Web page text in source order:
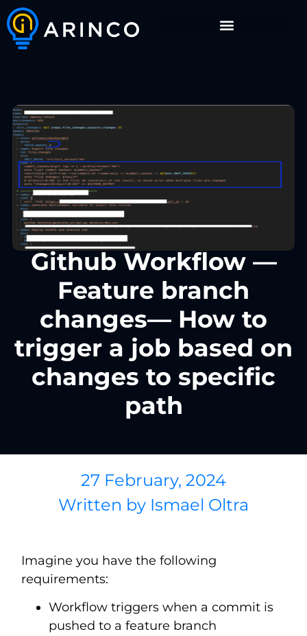
Github Workflow —
Feature branch
changes— How to
trigger a job based on
changes to specific
path
27 February, 2024
Written by Ismael Oltra
Imagine you have the following
requirements:
Workflow triggers when a commit is
pushed to a feature branch